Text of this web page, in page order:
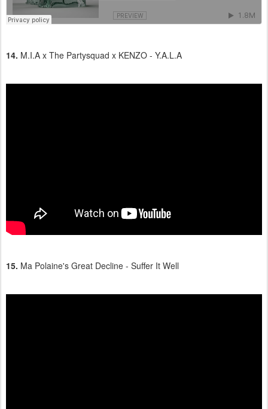
14. M.I.A x The Partysquad x KENZO - Y.A.L.A
15. Ma Polaine's Great Decline - Suffer It Well